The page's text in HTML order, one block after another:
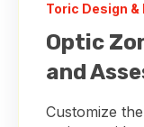
Toric Design
Optic
and
Customize